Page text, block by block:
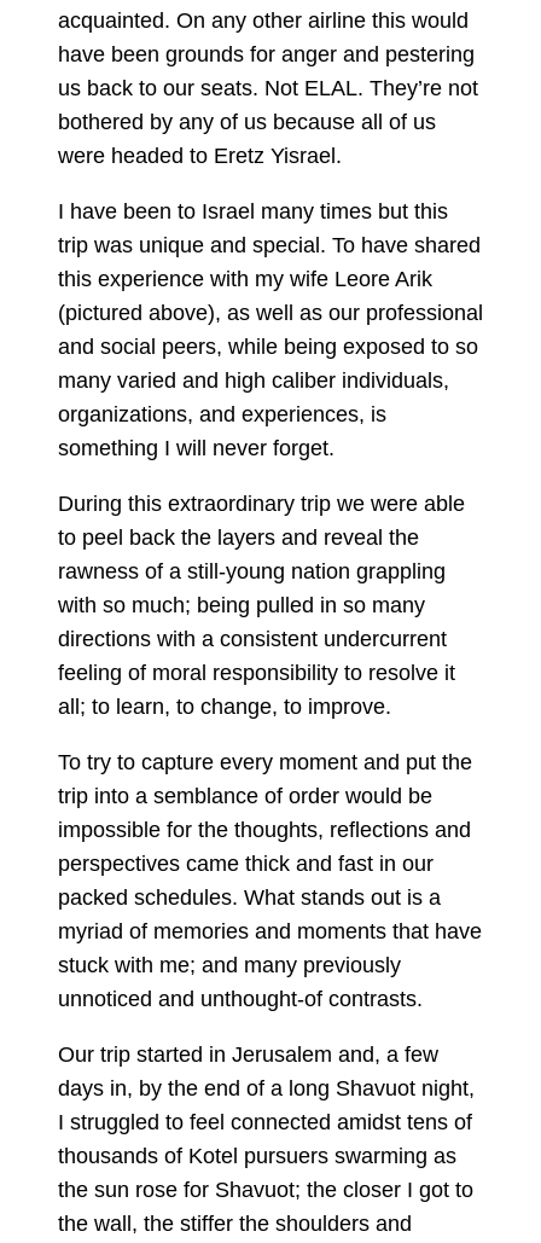
acquainted. On any other airline this would
have been grounds for anger and pestering
us back to our seats. Not ELAL. They’re not
bothered by any of us because all of us
were headed to Eretz Yisrael.
I have been to Israel many times but this
trip was unique and special. To have shared
this experience with my wife Leore Arik
(pictured above), as well as our professional
and social peers, while being exposed to so
many varied and high caliber individuals,
organizations, and experiences, is
something I will never forget.
During this extraordinary trip we were able
to peel back the layers and reveal the
rawness of a still-young nation grappling
with so much; being pulled in so many
directions with a consistent undercurrent
feeling of moral responsibility to resolve it
all; to learn, to change, to improve.
To try to capture every moment and put the
trip into a semblance of order would be
impossible for the thoughts, reflections and
perspectives came thick and fast in our
packed schedules. What stands out is a
myriad of memories and moments that have
stuck with me; and many previously
unnoticed and unthought-of contrasts.
Our trip started in Jerusalem and, a few
days in, by the end of a long Shavuot night,
I struggled to feel connected amidst tens of
thousands of Kotel pursuers swarming as
the sun rose for Shavuot; the closer I got to
the wall, the stiffer the shoulders and